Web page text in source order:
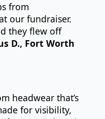
from
our fundraiser.
they flew off
D., Fort Worth
headwear that’s
for visibility,